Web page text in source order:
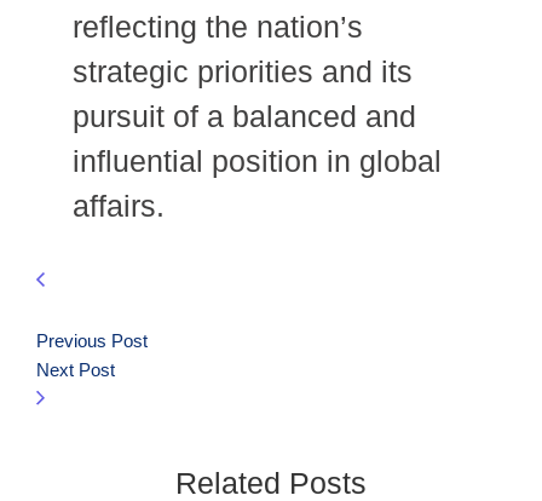
reflecting the nation’s
strategic priorities and its
pursuit of a balanced and
influential position in global
affairs.
Previous Post
Next Post
Related Posts